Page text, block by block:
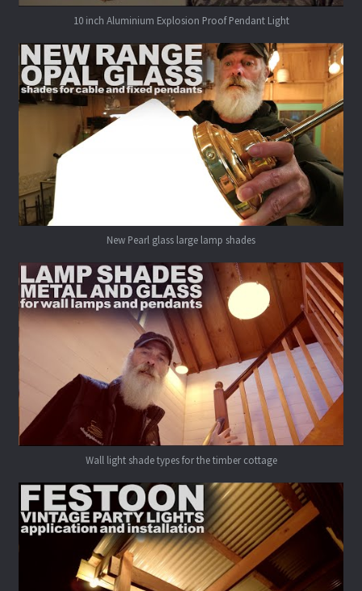
10 inch Aluminium Explosion Proof Pendant Light
New Pearl glass large lamp shades
Wall light shade types for the timber cottage